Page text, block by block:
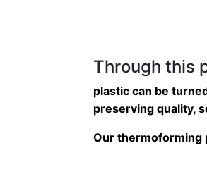
Through this
plastic can be
preserving quality,
Our thermoforming